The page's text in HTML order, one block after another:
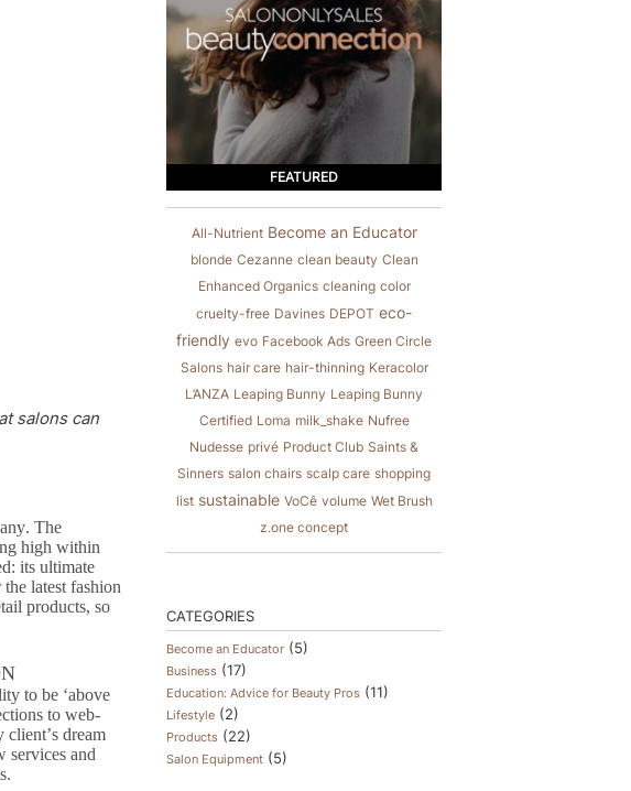
salons can
The
high within
its ultimate
latest fashion
products, so
to be ‘above
to web-
dream
services and
FEATURED
All-Nutrient Become an Educator
blonde Cezanne clean beauty Clean
Enhanced Organics cleaning color
cruelty-free Davines DEPOT eco-
friendly evo Facebook Ads Green Circle
Salons hair care hair-thinning Keracolor
L’ANZA Leaping Bunny Leaping Bunny
Certified Loma milk_shake Nufree
Nudesse privé Product Club Saints &
Sinners salon chairs scalp care shopping
list sustainable VoCê volume Wet Brush
z.one concept
CATEGORIES
Become an Educator (5)
Business (17)
Education: Advice for Beauty Pros (11)
Lifestyle (2)
Products (22)
Salon Equipment (5)